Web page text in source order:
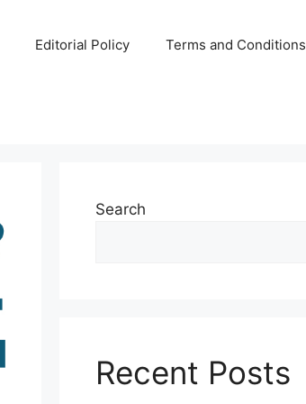
Editorial Policy Terms and Conditions
Search
Recent Posts